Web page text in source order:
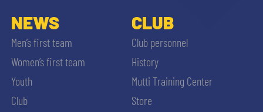
NEWS
Men’s first team
Women’s first team
Youth
Club
CLUB
Club personnel
History
Mutti Training Center
Store